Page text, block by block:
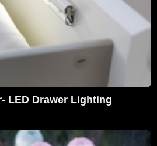
LED Drawer Lighting